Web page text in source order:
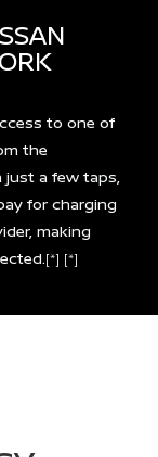
to one of
the
just a few taps,
for charging
making
[*] [*]